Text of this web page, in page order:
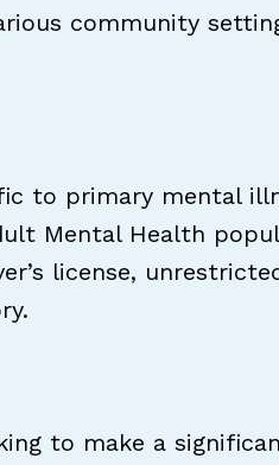
community
to primary mental
Mental Health
license,
to make a